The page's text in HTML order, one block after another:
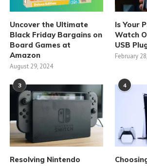
Uncover the Ultimate
Black Friday Bargains on
Board Games at
Amazon
August 29, 2024
Is Your
Watch
USB
February
3
Resolving Nintendo
4